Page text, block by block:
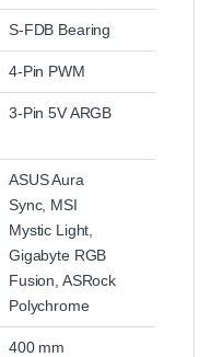
S-FDB Bearing
4-Pin PWM
3-Pin 5V ARGB
ASUS Aura
Sync, MSI
Mystic Light,
Gigabyte RGB
Fusion, ASRock
Polychrome
400 mm